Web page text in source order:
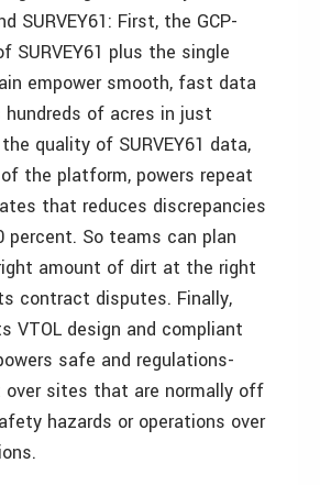
SURVEY61: First, the GCP-
SURVEY61 plus the single
empower smooth, fast data
of acres in just
quality of SURVEY61 data,
the platform, powers repeat
that reduces discrepancies
percent. So teams can plan
amount of dirt at the right
contract disputes. Finally,
VTOL design and compliant
safe and regulations-
over sites that are normally off
hazards or operations over